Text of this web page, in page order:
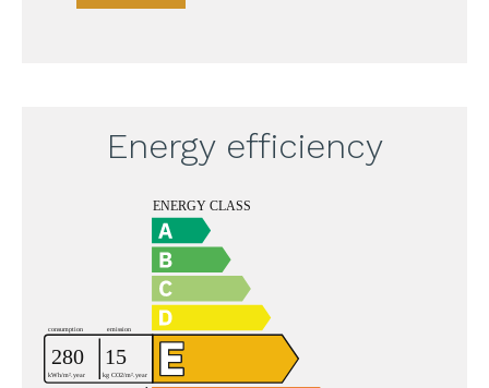
Energy efficiency